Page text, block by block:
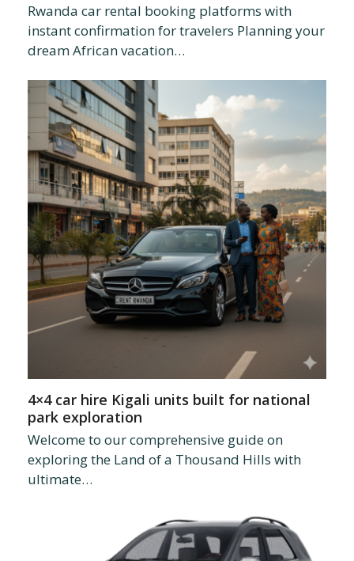
Rwanda car rental booking platforms with
instant confirmation for travelers Planning your
dream African vacation…
4×4 car hire Kigali units built for national
park exploration
Welcome to our comprehensive guide on
exploring the Land of a Thousand Hills with
ultimate…